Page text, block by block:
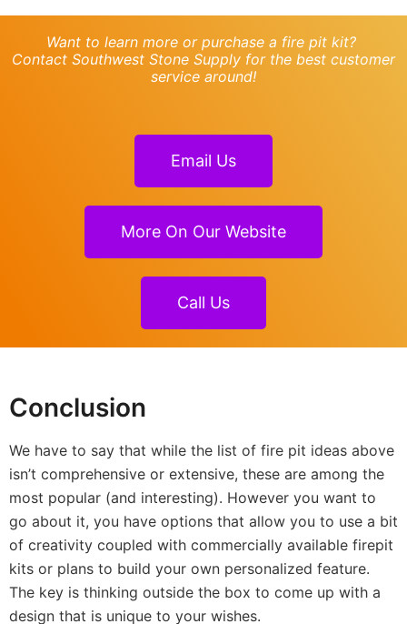
Want to learn more or purchase a fire pit kit?
Contact Southwest Stone Supply for the best customer
service around!
Email Us
More On Our Website
Call Us
Conclusion
We have to say that while the list of fire pit ideas above
isn’t comprehensive or extensive, these are among the
most popular (and interesting). However you want to
go about it, you have options that allow you to use a bit
of creativity coupled with commercially available firepit
kits or plans to build your own personalized feature.
The key is thinking outside the box to come up with a
design that is unique to your wishes.